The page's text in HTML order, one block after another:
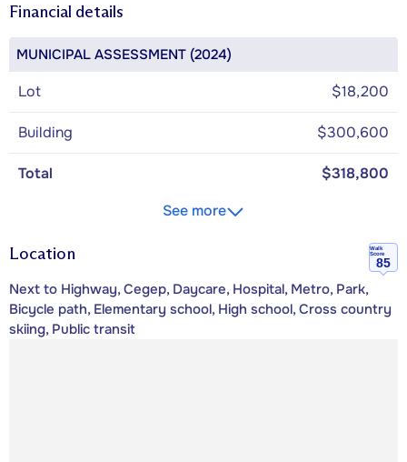
Financial details
MUNICIPAL ASSESSMENT (2024)
Lot $18,200
Building $300,600
Total
$318,800
See more
Location
Walk
Score
85
Next to Highway, Cegep, Daycare, Hospital, Metro, Park,
Bicycle path, Elementary school, High school, Cross country
skiing, Public transit